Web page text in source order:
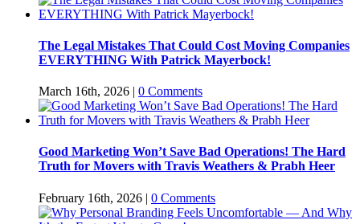
The Legal Mistakes That Could Cost Moving Companies
EVERYTHING With Patrick Mayerbock!
March 16th, 2026 | 0 Comments
Good Marketing Won’t Save Bad Operations! The Hard
Truth for Movers with Travis Weathers & Prabh Heer
February 16th, 2026 | 0 Comments